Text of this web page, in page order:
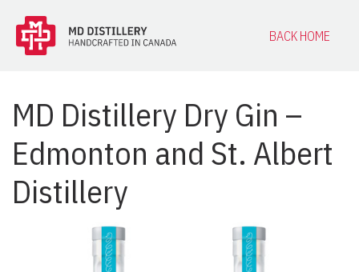
BACK HOME
MD Distillery Dry Gin –
Edmonton and St. Albert
Distillery